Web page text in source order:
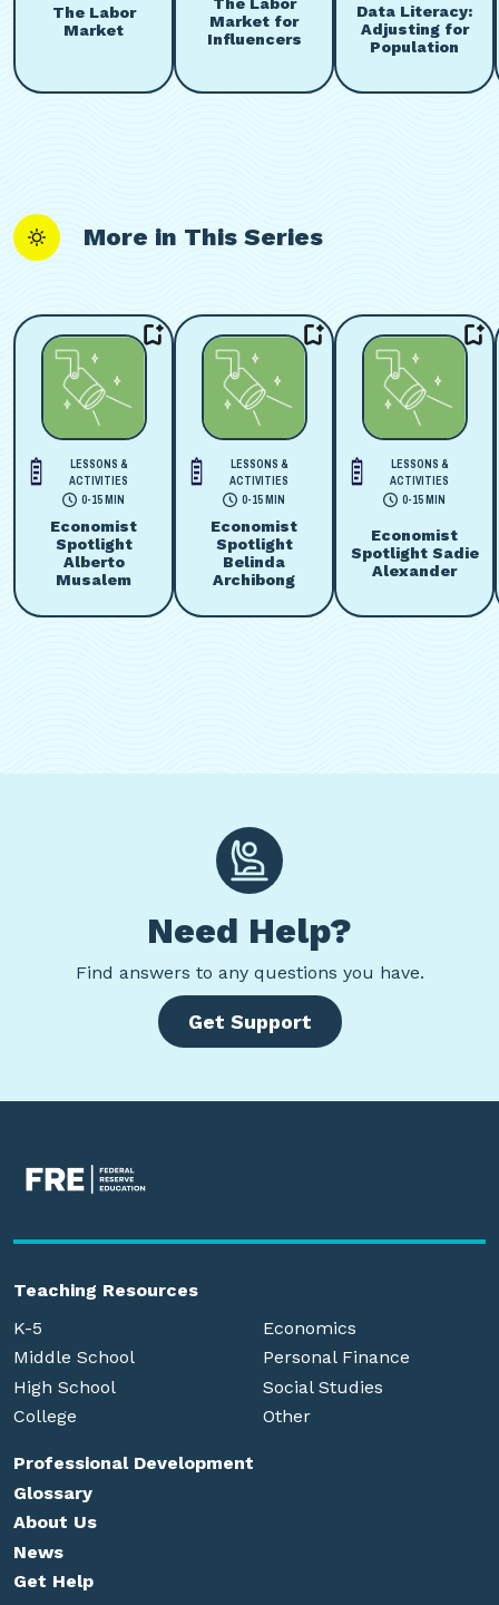
The Labor
Market
Market for
Influencers
Data Literacy:
Adjusting for
Population
More in This Series
LESSONS &
ACTIVITIES
0-15 MIN
Economist
Spotlight
Alberto
Musalem
LESSONS &
ACTIVITIES
0-15 MIN
Economist
Spotlight
Belinda
Archibong
LESSONS &
ACTIVITIES
0-15 MIN
Economist
Spotlight Sadie
Alexander
Need Help?
Find answers to any questions you have.
Get Support
Teaching Resources
K-5
Middle School
High School
College
Economics
Personal Finance
Social Studies
Other
Professional Development
Glossary
About Us
News
Get Help